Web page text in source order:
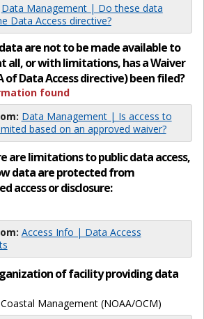
Data Management | Do these data
Data Access directive?
are not to be made available to
all, or with limitations, has a Waiver
of Data Access directive) been filed?
found
Data Management | Is access to
based on an approved waiver?
are limitations to public data access,
data are protected from
access or disclosure:
Access Info | Data Access
of facility providing data
Management (NOAA/OCM)